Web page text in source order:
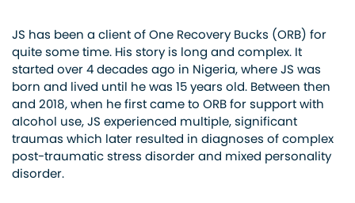
JS has been a client of One Recovery Bucks (ORB) for
quite some time. His story is long and complex. It
started over 4 decades ago in Nigeria, where JS was
born and lived until he was 15 years old. Between then
and 2018, when he first came to ORB for support with
alcohol use, JS experienced multiple, significant
traumas which later resulted in diagnoses of complex
post-traumatic stress disorder and mixed personality
disorder.